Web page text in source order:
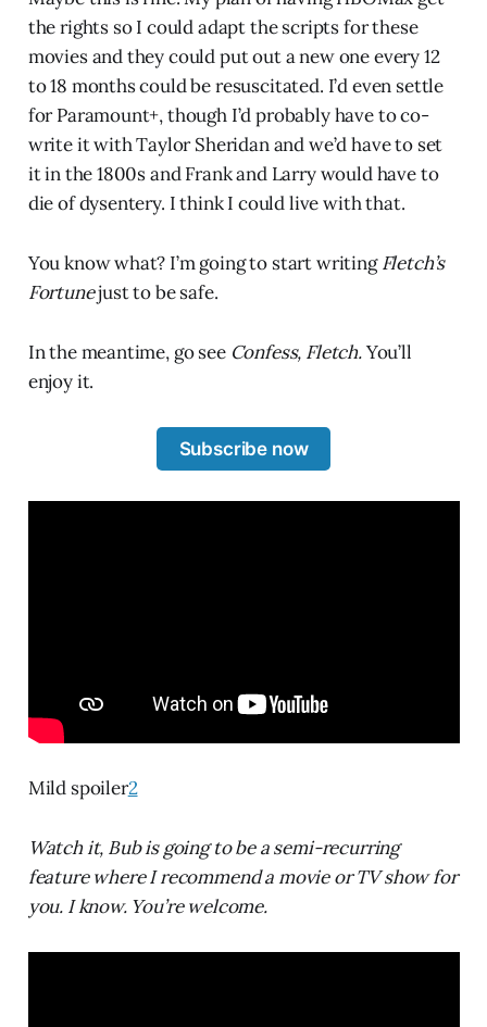
the rights so I could adapt the scripts for these
movies and they could put out a new one every 12
to 18 months could be resuscitated. I’d even settle
for Paramount+, though I’d probably have to co-
write it with Taylor Sheridan and we’d have to set
it in the 1800s and Frank and Larry would have to
die of dysentery. I think I could live with that.
You know what? I’m going to start writingFletch’s
Fortunejust to be safe.
In the meantime, go see Confess, Fletch.You’ll
enjoy it.
Subscribe now
Mild spoiler2
Watch it, Bub is going to be a semi-recurring
feature where I recommend a movie or TV show for
you. I know. You’re welcome.